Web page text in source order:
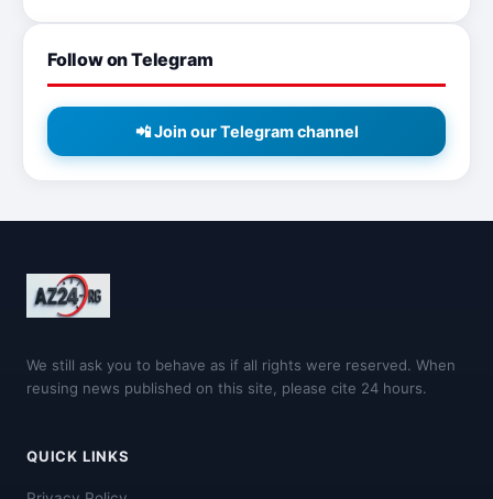
Follow on Telegram
📲 Join our Telegram channel
We still ask you to behave as if all rights were reserved. When
reusing news published on this site, please cite 24 hours.
QUICK LINKS